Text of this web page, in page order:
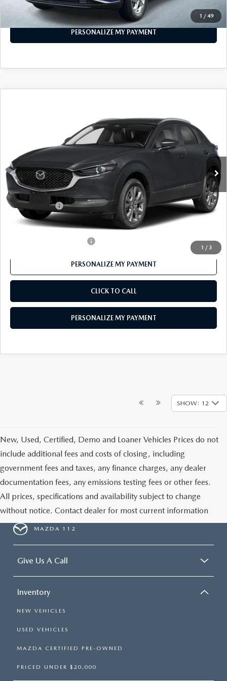
1 / 49
CALL FOR DETAILS
PERSONALIZE MY PAYMENT
1 / 3
3MVDMBCL4TM107690 Stock: MJ233X Model: C30 PF XA
In Stock Ext.
FEATURED PRICE
LESS
MSRP
$31,400
Customer Cash
-$1,000
Final Price
-$1,000
PERSONALIZE MY PAYMENT
CLICK TO CALL
PERSONALIZE MY PAYMENT
SHOW: 12
New, Used, Certified, Demo and Loaner Vehicles Prices do not
include additional fees and costs of closing, including
government fees and taxes, any finance charges, any dealer
documentation fees, any emissions testing fees or other fees.
All prices, specifications and availability subject to change
without notice. Contact dealer for most current information
MAZDA 112
Give Us A Call
Inventory
NEW VEHICLES
USED VEHICLES
MAZDA CERTIFIED PRE-OWNED
PRICED UNDER $20,000